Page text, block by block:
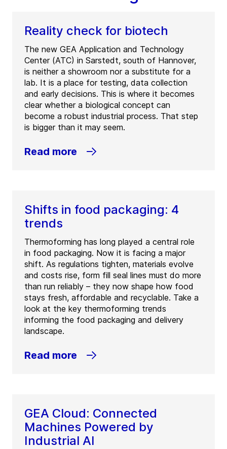
Reality check for biotech
The new GEA Application and Technology
Center (ATC) in Sarstedt, south of Hannover,
is neither a showroom nor a substitute for a
lab. It is a place for testing, data collection
and early decisions. This is where it becomes
clear whether a biological concept can
become a robust industrial process. That step
is bigger than it may seem.
Read more
Shifts in food packaging: 4
trends
Thermoforming has long played a central role
in food packaging. Now it is facing a major
shift. As regulations tighten, materials evolve
and costs rise, form fill seal lines must do more
than run reliably – they now shape how food
stays fresh, affordable and recyclable. Take a
look at the key thermoforming trends
informing the food packaging and delivery
landscape.
Read more
GEA Cloud: Connected
Machines Powered by
Industrial AI